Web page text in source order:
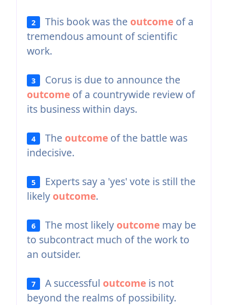
2 This book was the outcome of a
tremendous amount of scientific
work.
3
Corus is due to announce the
outcomeof a countrywide review of
its business within days.
4 The outcome of the battle was
indecisive.
5
Experts say a 'yes' vote is still the
likely outcome.
6 The most likely outcome may be
to subcontract much of the work to
an outsider.
7 A successful outcome is not
beyond the realms of possibility.